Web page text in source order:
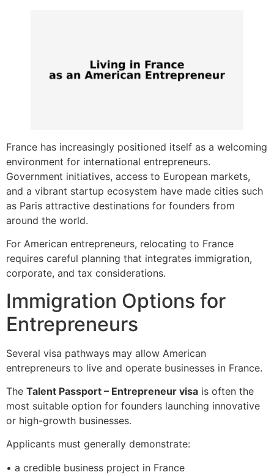
France has increasingly positioned itself as a welcoming
environment for international entrepreneurs.
Government initiatives, access to European markets,
and a vibrant startup ecosystem have made cities such
as Paris attractive destinations for founders from
around the world.
For American entrepreneurs, relocating to France
requires careful planning that integrates immigration,
corporate, and tax considerations.
Immigration Options for
Entrepreneurs
Several visa pathways may allow American
entrepreneurs to live and operate businesses in France.
The Talent Passport – Entrepreneur visa is often the
most suitable option for founders launching innovative
or high-growth businesses.
Applicants must generally demonstrate:
• a credible business project in France